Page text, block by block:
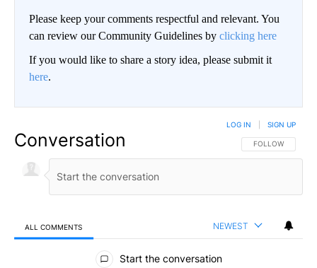
Please keep your comments respectful and relevant. You
can review our Community Guidelines by clicking here
If you would like to share a story idea, please submit it
here.
Conversation FOLLOW THIS
FOLLOW
LOG IN SIGN UP
ALL COMMENTS NEWEST
All Comments
Start the conversation